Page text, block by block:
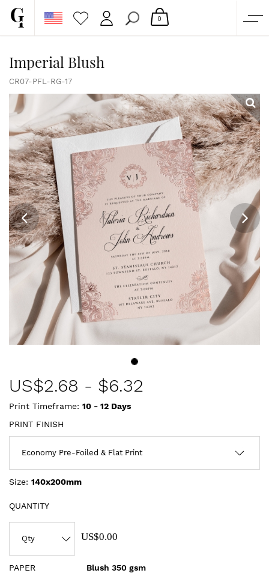
CUSTOM QUOTE
GALLERY
PAPERS & BEYOND
FREE SAMPLES
MORE
0
Imperial Blush
CR07-PFL-RG-17
US$2.68 - $6.32
Print Timeframe: 10 - 12 Days
PRINT FINISH
Size: 140x200mm
QUANTITY
US$0.00
PAPER
Blush 350 gsm